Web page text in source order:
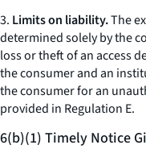
3. Limits on liability.The
determined solely by the
loss or theft of an access
the consumer and an
the consumer for an
provided in Regulation E.
6(b)(1) Timely Notice